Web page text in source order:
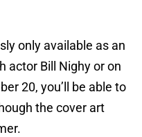
only available as an
actor Bill Nighy or on
20, you’ll be able to
the cover art